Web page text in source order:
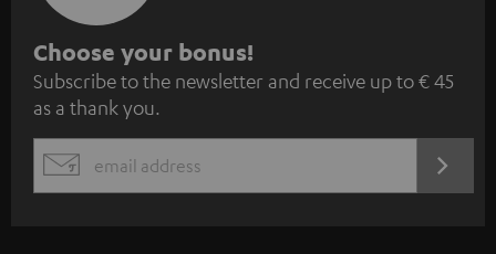
S
u
b
s
c
Choose your bonus!
Subscribe to the newsletter and receive up to € 45
as a thank you.
EMAIL